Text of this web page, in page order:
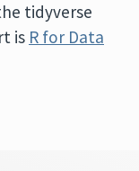
tidyverse
is R for Data